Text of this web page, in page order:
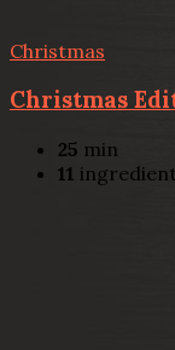
Christmas
Christmas
25 min
11